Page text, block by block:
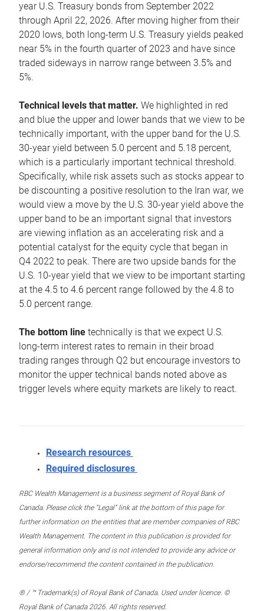
year U.S. Treasury bonds from September 2022
through April 22, 2026. After moving higher from their
2020 lows, both long-term U.S. Treasury yields peaked
near 5% in the fourth quarter of 2023 and have since
traded sideways in narrow range between 3.5% and
5%.
Technical levels that matter. We highlighted in red
and blue the upper and lower bands that we view to be
technically important, with the upper band for the U.S.
30-year yield between 5.0 percent and 5.18 percent,
which is a particularly important technical threshold.
Specifically, while risk assets such as stocks appear to
be discounting a positive resolution to the Iran war, we
would view a move by the U.S. 30-year yield above the
upper band to be an important signal that investors
are viewing inflation as an accelerating risk and a
potential catalyst for the equity cycle that began in
Q4 2022 to peak. There are two upside bands for the
U.S. 10-year yield that we view to be important starting
at the 4.5 to 4.6 percent range followed by the 4.8 to
5.0 percent range.
The bottom line technically is that we expect U.S.
long-term interest rates to remain in their broad
trading ranges through Q2 but encourage investors to
monitor the upper technical bands noted above as
trigger levels where equity markets are likely to react.
Research resources
Required disclosures
RBC Wealth Management is a business segment of Royal Bank of
Canada. Please click the “Legal” link at the bottom of this page for
further information on the entities that are member companies of RBC
Wealth Management. The content in this publication is provided for
general information only and is not intended to provide any advice or
endorse/recommend the content contained in the publication.
® / ™ Trademark(s) of Royal Bank of Canada. Used under licence. ©
Royal Bank of Canada 2026. All rights reserved.